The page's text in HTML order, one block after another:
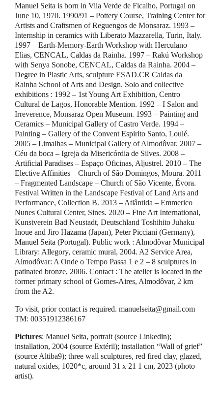
Manuel Seita is born in Vila Verde de Ficalho, Portugal on
June 10, 1970. 1990/91 – Pottery Course, Training Center for
Artists and Craftsmen of Reguengos de Monsaraz. 1993 –
Internship in ceramics with Liberato Mazzarella, Turin, Italy.
1997 – Earth-Memory-Earth Workshop with Herculano
Elias, CENCAL, Caldas da Rainha. 1997 – Rakú Workshop
with Senya Sonobe, CENCAL, Caldas da Rainha. 2004 –
Degree in Plastic Arts, sculpture ESAD.CR Caldas da
Rainha School of Arts and Design. Solo and collective
exhibitions : 1992 – 1st Young Art Exhibition, Centro
Cultural de Lagos, Honorable Mention. 1992 – I Salon and
Irreverence, Monsaraz Open Museum. 1993 – Painting and
Ceramics – Municipal Gallery of Castro Verde. 1994 –
Painting – Gallery of the Convent Espirito Santo, Loulé.
2005 – Limalhas – Municipal Gallery of Almodôvar. 2007 –
Céu da boca – Igreja da Misericórdia de Silves. 2008 –
Artificial Paradises – Espaço Oficinas, Aljustrel. 2010 – The
Elective Affinities – Church of São Domingos, Moura. 2011
– Fragmented Landscape – Church of São Vicente, Évora.
Festival Written in the Landscape Festival of Land Arts and
Performance, Collection B. 2013 – Atlântida – Emmerico
Nunes Cultural Center, Sines. 2020 – Fine Art International,
Kunstverein Bad Neustadt, Deutschland Toshihito Juhaku
Inoue and Jiro Hazama (Japan), Peter Picciani (Germany),
Manuel Seita (Portugal). Public work : Almodôvar Municipal
Library: Allegory, ceramic mural, 2004. A2 Service Area,
Almodôvar: A Onde o Tempo Passa 1 e 2 – 8 sculptures in
patinated bronze, 2006. Contact : The atelier is located in the
former primary school of Gomes-Aires, Almodôvar, 2 km
from the A2.
To visit, prior contact is required. manuelseita@gmail.com
TM: 00351912386167
Pictures: Manuel Seita, portrait (source Linkedin);
installation, 2004 (source Extéril); installation “Wall of grief”
(source Altiba9); three wall sculptures, red fired clay, glazed,
natural oxides, 1020*c, around 31 x 21 1 cm, 2023 (photo
artist).